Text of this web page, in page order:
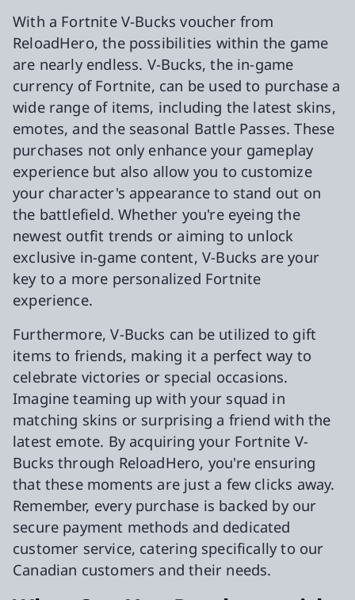
With a Fortnite V-Bucks voucher from
ReloadHero, the possibilities within the game
are nearly endless. V-Bucks, the in-game
currency of Fortnite, can be used to purchase a
wide range of items, including the latest skins,
emotes, and the seasonal Battle Passes. These
purchases not only enhance your gameplay
experience but also allow you to customize
your character's appearance to stand out on
the battlefield. Whether you're eyeing the
newest outfit trends or aiming to unlock
exclusive in-game content, V-Bucks are your
key to a more personalized Fortnite
experience.
Furthermore, V-Bucks can be utilized to gift
items to friends, making it a perfect way to
celebrate victories or special occasions.
Imagine teaming up with your squad in
matching skins or surprising a friend with the
latest emote. By acquiring your Fortnite V-
Bucks through ReloadHero, you're ensuring
that these moments are just a few clicks away.
Remember, every purchase is backed by our
secure payment methods and dedicated
customer service, catering specifically to our
Canadian customers and their needs.